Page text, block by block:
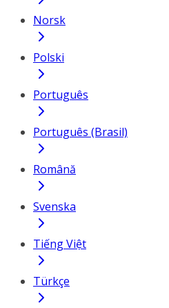
Norsk
Polski
Português
Português (Brasil)
Română
Svenska
Tiếng Việt
Türkçe